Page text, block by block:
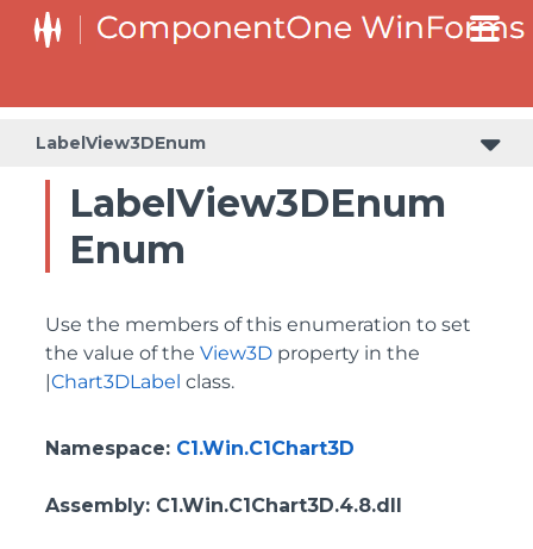
LabelView3DEnum
LabelView3DEnum
Enum
Use the members of this enumeration to set
the value of the View3D property in the
|Chart3DLabel class.
Namespace: C1.Win.C1Chart3D
Assembly: C1.Win.C1Chart3D.4.8.dll